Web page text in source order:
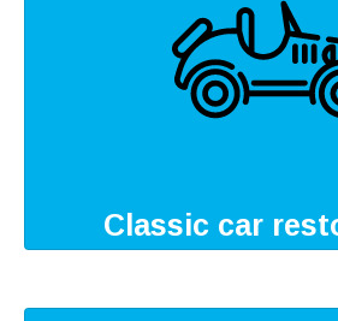
Classic car